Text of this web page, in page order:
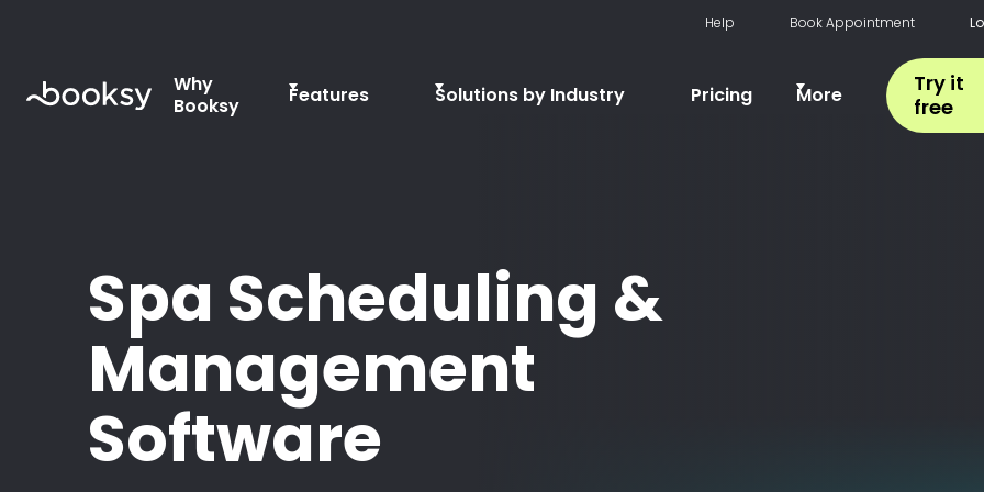
Help Book Appointment
Why
Booksy
Features Solutions by Industry Pricing More
Try it
free
Spa Scheduling &
Management
Software